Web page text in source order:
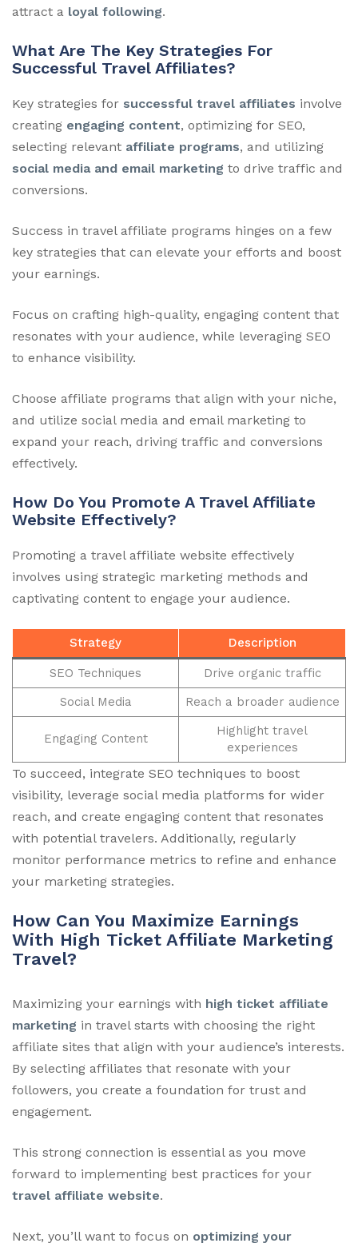
attract a loyal following.
What Are The Key Strategies For
Successful Travel Affiliates?
Key strategies for successful travel affiliates involve
creating engaging content, optimizing for SEO,
selecting relevant affiliate programs, and utilizing
social media and email marketing to drive traffic and
conversions.
Success in travel affiliate programs hinges on a few
key strategies that can elevate your efforts and boost
your earnings.
Focus on crafting high-quality, engaging content that
resonates with your audience, while leveraging SEO
to enhance visibility.
Choose affiliate programs that align with your niche,
and utilize social media and email marketing to
expand your reach, driving traffic and conversions
effectively.
How Do You Promote A Travel Affiliate
Website Effectively?
Promoting a travel affiliate website effectively
involves using strategic marketing methods and
captivating content to engage your audience.
Strategy Description
SEO Techniques
Drive organic traffic
Social Media
Reach a broader audience
Engaging Content
Highlight travel
experiences
To succeed, integrate SEO techniques to boost
visibility, leverage social media platforms for wider
reach, and create engaging content that resonates
with potential travelers. Additionally, regularly
monitor performance metrics to refine and enhance
your marketing strategies.
How Can You Maximize Earnings
With High Ticket Affiliate Marketing
Travel?
Maximizing your earnings with high ticket affiliate
marketing in travel starts with choosing the right
affiliate sites that align with your audience’s interests.
By selecting affiliates that resonate with your
followers, you create a foundation for trust and
engagement.
This strong connection is essential as you move
forward to implementing best practices for your
travel affiliate website.
Next, you’ll want to focus on optimizing your